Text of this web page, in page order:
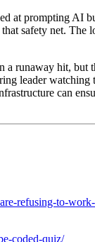
at prompting AI
safety net. The
runaway hit, but
leader
can
refusing-to-
coded-quiz/